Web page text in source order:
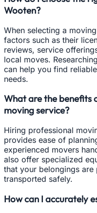
Wooten?
When selecting a
factors such as their
reviews, service
local moves.
can help you find
needs.
What are the benefits
moving service?
Hiring professional
provides ease of
experienced movers
also offer specialized
that your belongings
transported safely.
How can I accurately